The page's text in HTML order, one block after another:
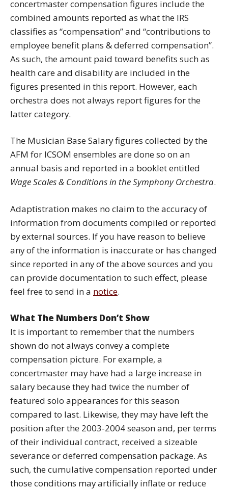
concertmaster compensation figures include the
combined amounts reported as what the IRS
classifies as “compensation” and “contributions to
employee benefit plans & deferred compensation”.
As such, the amount paid toward benefits such as
health care and disability are included in the
figures presented in this report. However, each
orchestra does not always report figures for the
latter category.
The Musician Base Salary figures collected by the
AFM for ICSOM ensembles are done so on an
annual basis and reported in a booklet entitled
Wage Scales & Conditions in the Symphony Orchestra.
Adaptistration makes no claim to the accuracy of
information from documents compiled or reported
by external sources. If you have reason to believe
any of the information is inaccurate or has changed
since reported in any of the above sources and you
can provide documentation to such effect, please
feel free to send in a notice.
What The Numbers Don’t Show
It is important to remember that the numbers
shown do not always convey a complete
compensation picture. For example, a
concertmaster may have had a large increase in
salary because they had twice the number of
featured solo appearances for this season
compared to last. Likewise, they may have left the
position after the 2003-2004 season and, per terms
of their individual contract, received a sizeable
severance or deferred compensation package. As
such, the cumulative compensation reported under
those conditions may artificially inflate or reduce